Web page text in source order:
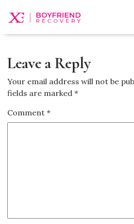
Leave a Reply
Your email address will not be
fields are marked *
Comment *